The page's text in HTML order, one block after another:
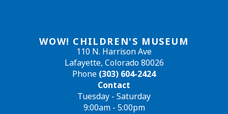
WOW! CHILDREN'S MUSEUM
110 N. Harrison Ave
Lafayette, Colorado 80026
Phone (303) 604-2424
Contact
Tuesday - Saturday
9:00am - 5:00pm